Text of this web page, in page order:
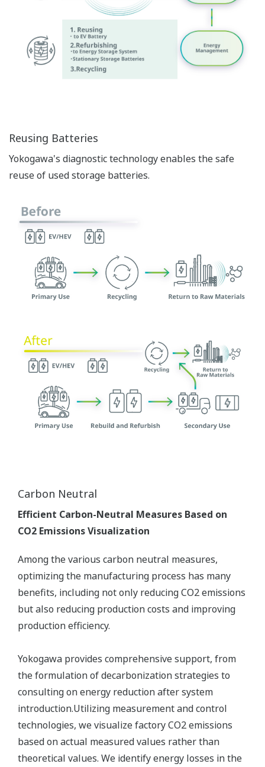
Reusing Batteries
Yokogawa's diagnostic technology enables the safe
reuse of used storage batteries.
Carbon Neutral
Efficient Carbon-Neutral Measures Based on
CO2 Emissions Visualization
Among the various carbon neutral measures,
optimizing the manufacturing process has many
benefits, including not only reducing CO2 emissions
but also reducing production costs and improving
production efficiency.
Yokogawa provides comprehensive support, from
the formulation of decarbonization strategies to
consulting on energy reduction after system
introduction.Utilizing measurement and control
technologies, we visualize factory CO2 emissions
based on actual measured values rather than
theoretical values. We identify energy losses in the